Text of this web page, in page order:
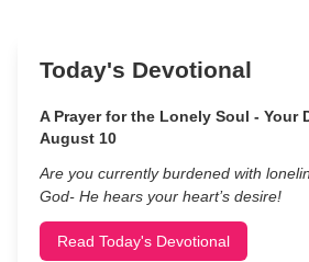
Today's Devotional
A Prayer for the Lonely Soul - Your
August 10
Are you currently burdened with
God- He hears your heart’s desire!
Read Today's Devotional